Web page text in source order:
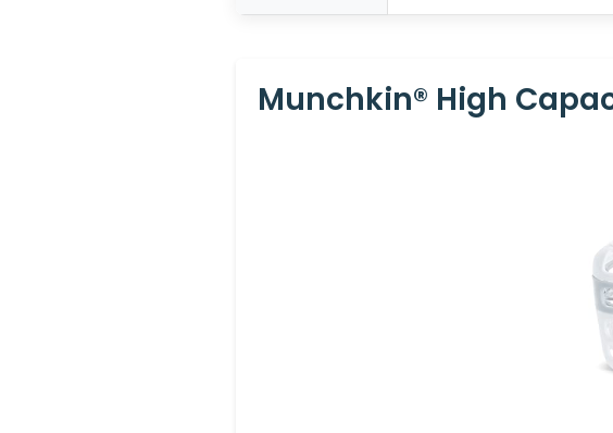
Munchkin® High